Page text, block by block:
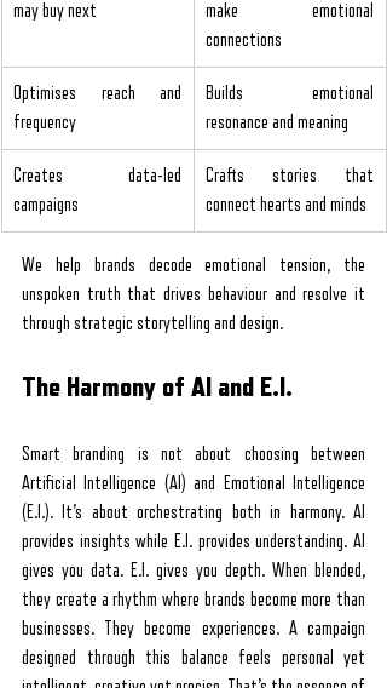
may buy next
make emotional
connections
Optimises reach and
frequency
Builds emotional
resonance and meaning
Creates data-led
campaigns
Crafts stories that
connect hearts and minds
We help brands decode emotional tension, the
unspoken truth that drives behaviour and resolve it
through strategic storytelling and design.
The Harmony of AI and E.I.
Smart branding is not about choosing between
Artificial Intelligence (AI) and Emotional Intelligence
(E.I.). It’s about orchestrating both in harmony. AI
provides insights while E.I. provides understanding. AI
gives you data. E.I. gives you depth. When blended,
they create a rhythm where brands become more than
businesses. They become experiences. A campaign
designed through this balance feels personal yet